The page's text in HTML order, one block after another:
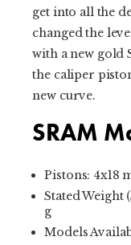
get into all the
changed the
with a new gold
the caliper
new curve.
SRAM
Pistons: 4x18
Stated Weight
g
Models